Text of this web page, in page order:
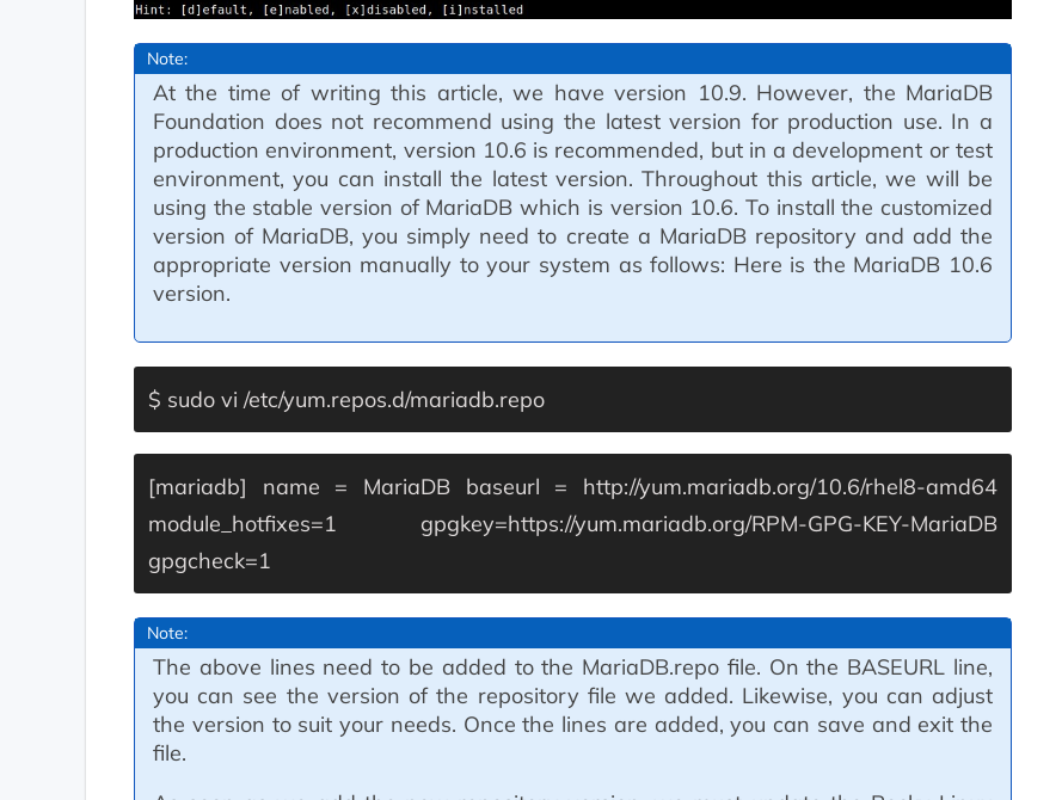
Note:
At the time of writing this article, we have version 10.9. However, the MariaDB
Foundation does not recommend using the latest version for production use. In a
production environment, version 10.6 is recommended, but in a development or test
environment, you can install the latest version. Throughout this article, we will be
using the stable version of MariaDB which is version 10.6. To install the customized
version of MariaDB, you simply need to create a MariaDB repository and add the
appropriate version manually to your system as follows: Here is the MariaDB 10.6
version.
$ sudo vi /etc/yum.repos.d/mariadb.repo
[mariadb] name = MariaDB baseurl = http://yum.mariadb.org/10.6/rhel8-amd64
module_hotfixes=1 gpgkey=https://yum.mariadb.org/RPM-GPG-KEY-MariaDB
gpgcheck=1
Note:
The above lines need to be added to the MariaDB.repo file. On the BASEURL line,
you can see the version of the repository file we added. Likewise, you can adjust
the version to suit your needs. Once the lines are added, you can save and exit the
file.